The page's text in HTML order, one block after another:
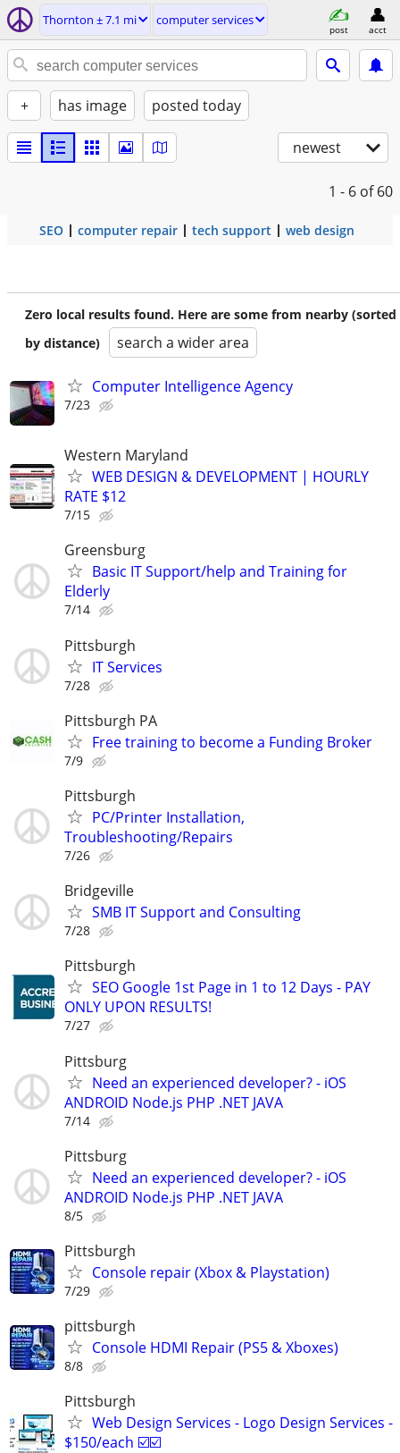
Thornton ± 7.1 mi computer services
post acct
+ has image posted today
newest
1 - 6 of 60
SEO computer repair tech support web design
Zero local results found. Here are some from nearby (sorted
by distance)
search a wider area
Computer Intelligence Agency
7/23
Western Maryland
WEB DESIGN & DEVELOPMENT | HOURLY
RATE $12
7/15
Greensburg
Basic IT Support/help and Training for
Elderly
7/14
Pittsburgh
IT Services
7/28
Pittsburgh PA
Free training to become a Funding Broker
7/9
Pittsburgh
PC/Printer Installation,
Troubleshooting/Repairs
7/26
Bridgeville
SMB IT Support and Consulting
7/28
Pittsburgh
SEO Google 1st Page in 1 to 12 Days - PAY
ONLY UPON RESULTS!
7/27
Pittsburg
Need an experienced developer? - iOS
ANDROID Node.js PHP .NET JAVA
7/14
Pittsburg
Need an experienced developer? - iOS
ANDROID Node.js PHP .NET JAVA
8/5
Pittsburgh
Console repair (Xbox & Playstation)
7/29
pittsburgh
Console HDMI Repair (PS5 & Xboxes)
8/8
Pittsburgh
Web Design Services - Logo Design Services -
$150/each ☑️☑️